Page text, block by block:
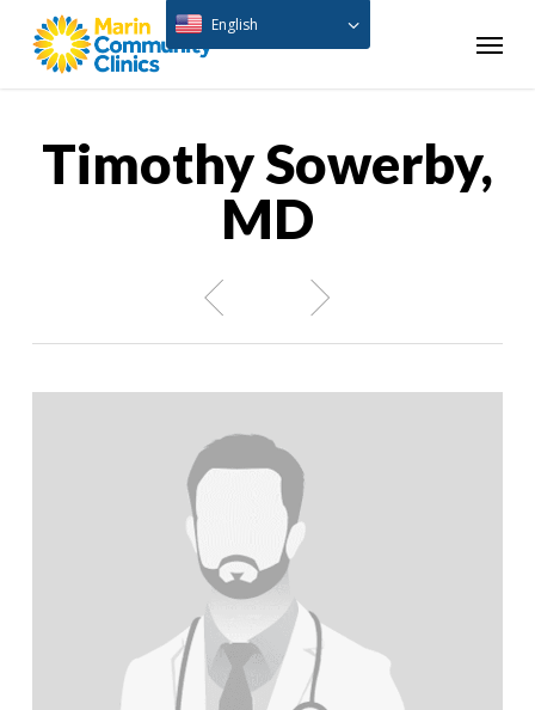
Menu
Timothy Sowerby,
MD
English